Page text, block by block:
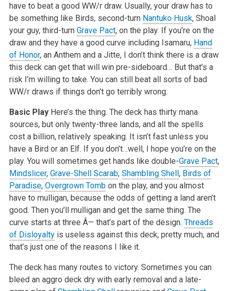
have to beat a good WW/r draw. Usually, your draw has to
be something like Birds, second-turn Nantuko Husk, Shoal
your guy, third-turn Grave Pact, on the play. If you’re on the
draw and they have a good curve including Isamaru, Hand
of Honor, an Anthem and a Jitte, I don’t think there is a draw
this deck can get that will win pre-sideboard… But that’s a
risk I’m willing to take. You can still beat all sorts of bad
WW/r draws if things don’t go terribly wrong.
Basic PlayHere’s the thing. The deck has thirty mana
sources, but only twenty-three lands, and all the spells
cost a billion, relatively speaking. It isn’t fast unless you
have a Bird or an Elf. If you don’t…well, I hope you’re on the
play. You will sometimes get hands like double-Grave Pact,
Mindslicer, Grave-Shell Scarab, Shambling Shell, Birds of
Paradise, Overgrown Tombon the play, and you almost
have to mulligan, because the odds of getting a land aren’t
good. Then you’ll mulligan and get the same thing. The
curve starts at three Â— that’s part of the design. Threads
of Disloyaltyis useless against this deck, pretty much, and
that’s just one of the reasons I like it.
The deck has many routes to victory. Sometimes you can
bleed an aggro deck dry with early removal and a late-